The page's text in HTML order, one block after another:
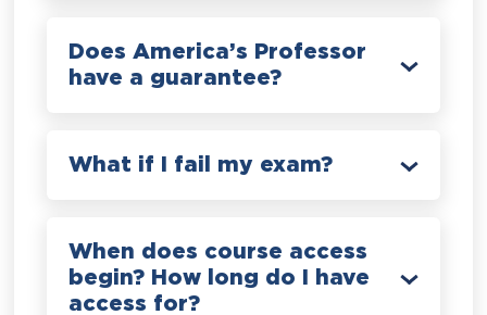
Does America’s Professor
have a guarantee?
What if I fail my exam?
When does course access
begin? How long do I have
access for?